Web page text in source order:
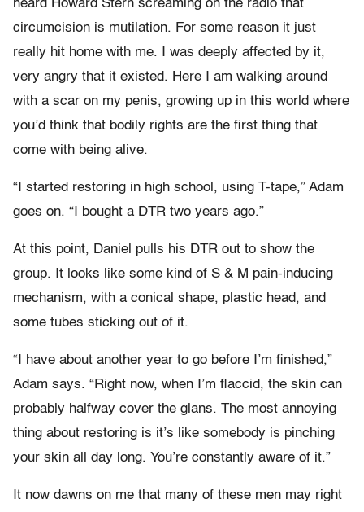
heard Howard Stern screaming on the radio that
circumcision is mutilation. For some reason it just
really hit home with me. I was deeply affected by it,
very angry that it existed. Here I am walking around
with a scar on my penis, growing up in this world where
you’d think that bodily rights are the first thing that
come with being alive.
“I started restoring in high school, using T-tape,” Adam
goes on. “I bought a DTR two years ago.”
At this point, Daniel pulls his DTR out to show the
group. It looks like some kind of S & M pain-inducing
mechanism, with a conical shape, plastic head, and
some tubes sticking out of it.
“I have about another year to go before I’m finished,”
Adam says. “Right now, when I’m flaccid, the skin can
probably halfway cover the glans. The most annoying
thing about restoring is it’s like somebody is pinching
your skin all day long. You’re constantly aware of it.”
It now dawns on me that many of these men may right